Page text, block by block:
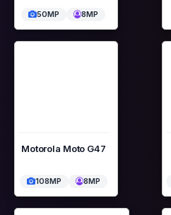
50MP 8MP
Motorola Moto G47
108MP 8MP